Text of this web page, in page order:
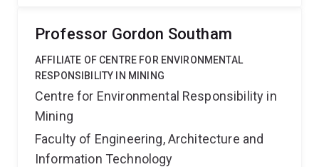
Professor Gordon Southam
AFFILIATE OF CENTRE FOR ENVIRONMENTAL
RESPONSIBILITY IN MINING
Centre for Environmental Responsibility in
Mining
Faculty of Engineering, Architecture and
Information Technology